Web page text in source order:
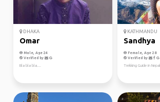
DHAKA
Omar
Male, Age 24
Verified by
Bla bla bla....
KATHMANDU
Sandhya
Female, Age 28
Verified by
Trekking Guide in Nepal